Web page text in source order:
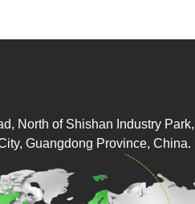
North of Shishan Industry
Guangdong Province, China.